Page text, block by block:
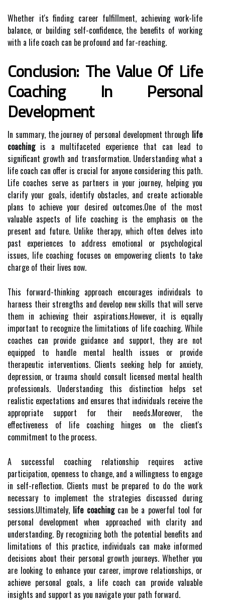
Whether it's finding career fulfillment, achieving work-life
balance, or building self-confidence, the benefits of working
with a life coach can be profound and far-reaching.
Conclusion: The Value Of Life
Coaching In Personal
Development
In summary, the journey of personal development through life
coachingis a multifaceted experience that can lead to
significant growth and transformation. Understanding what a
life coach can offer is crucial for anyone considering this path.
Life coaches serve as partners in your journey, helping you
clarify your goals, identify obstacles, and create actionable
plans to achieve your desired outcomes.One of the most
valuable aspects of life coaching is the emphasis on the
present and future. Unlike therapy, which often delves into
past experiences to address emotional or psychological
issues, life coaching focuses on empowering clients to take
charge of their lives now.
This forward-thinking approach encourages individuals to
harness their strengths and develop new skills that will serve
them in achieving their aspirations.However, it is equally
important to recognize the limitations of life coaching. While
coaches can provide guidance and support, they are not
equipped to handle mental health issues or provide
therapeutic interventions. Clients seeking help for anxiety,
depression, or trauma should consult licensed mental health
professionals. Understanding this distinction helps set
realistic expectations and ensures that individuals receive the
appropriate support for their needs.Moreover, the
effectiveness of life coaching hinges on the client's
commitment to the process.
A successful coaching relationship requires active
participation, openness to change, and a willingness to engage
in self-reflection. Clients must be prepared to do the work
necessary to implement the strategies discussed during
sessions.Ultimately, life coachingcan be a powerful tool for
personal development when approached with clarity and
understanding. By recognizing both the potential benefits and
limitations of this practice, individuals can make informed
decisions about their personal growth journeys. Whether you
are looking to enhance your career, improve relationships, or
achieve personal goals, a life coach can provide valuable
insights and support as you navigate your path forward.